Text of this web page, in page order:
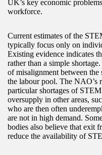
UK’s key economic
workforce.
Current estimates of the
typically focus only on
Existing evidence indicates
rather than a simple
of misalignment between the
the labour pool. The NAO’s
particular shortages of
oversupply in other areas,
who are then often
are not in high demand.
bodies also believe that exit
reduce the availability of